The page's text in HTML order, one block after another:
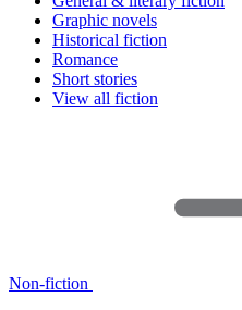
Graphic novels
Historical fiction
Romance
Short stories
View all fiction
Non-fiction